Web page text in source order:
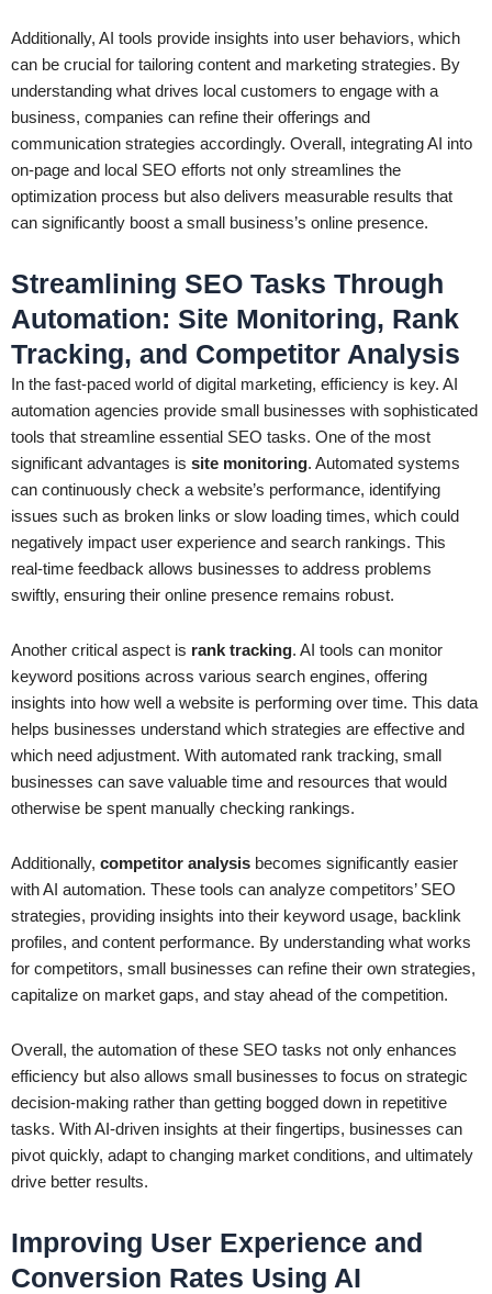
Additionally, AI tools provide insights into user behaviors, which
can be crucial for tailoring content and marketing strategies. By
understanding what drives local customers to engage with a
business, companies can refine their offerings and
communication strategies accordingly. Overall, integrating AI into
on-page and local SEO efforts not only streamlines the
optimization process but also delivers measurable results that
can significantly boost a small business’s online presence.
Streamlining SEO Tasks Through
Automation: Site Monitoring, Rank
Tracking, and Competitor Analysis
In the fast-paced world of digital marketing, efficiency is key. AI
automation agencies provide small businesses with sophisticated
tools that streamline essential SEO tasks. One of the most
significant advantages is site monitoring. Automated systems
can continuously check a website’s performance, identifying
issues such as broken links or slow loading times, which could
negatively impact user experience and search rankings. This
real-time feedback allows businesses to address problems
swiftly, ensuring their online presence remains robust.
Another critical aspect is rank tracking. AI tools can monitor
keyword positions across various search engines, offering
insights into how well a website is performing over time. This data
helps businesses understand which strategies are effective and
which need adjustment. With automated rank tracking, small
businesses can save valuable time and resources that would
otherwise be spent manually checking rankings.
Additionally, competitor analysis becomes significantly easier
with AI automation. These tools can analyze competitors’ SEO
strategies, providing insights into their keyword usage, backlink
profiles, and content performance. By understanding what works
for competitors, small businesses can refine their own strategies,
capitalize on market gaps, and stay ahead of the competition.
Overall, the automation of these SEO tasks not only enhances
efficiency but also allows small businesses to focus on strategic
decision-making rather than getting bogged down in repetitive
tasks. With AI-driven insights at their fingertips, businesses can
pivot quickly, adapt to changing market conditions, and ultimately
drive better results.
Improving User Experience and
Conversion Rates Using AI